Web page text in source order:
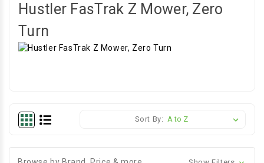
Hustler FasTrak Z Mower, Zero
Turn
Sort By: